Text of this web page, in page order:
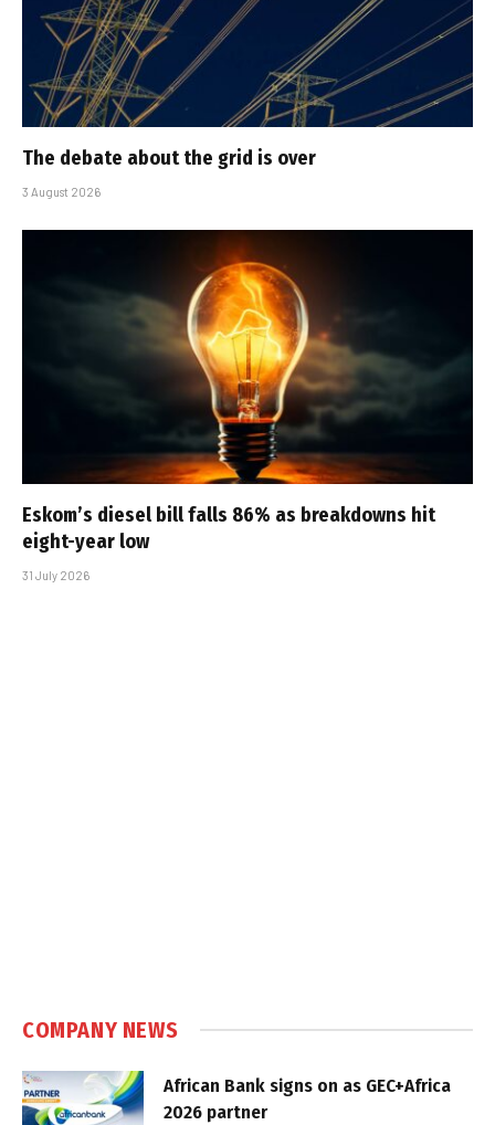
The debate about the grid is over
3 August 2026
Eskom’s diesel bill falls 86% as breakdowns hit
eight-year low
31 July 2026
COMPANY NEWS
African Bank signs on as GEC+Africa
2026 partner